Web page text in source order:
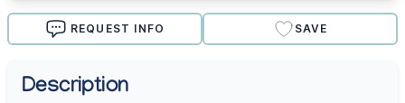
REQUEST INFO SAVE
Description